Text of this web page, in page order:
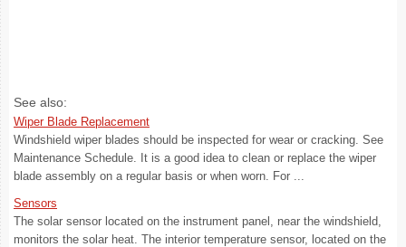
See also:
Wiper Blade Replacement
Windshield wiper blades should be inspected for wear or cracking. See
Maintenance Schedule. It is a good idea to clean or replace the wiper
blade assembly on a regular basis or when worn. For ...
Sensors
The solar sensor located on the instrument panel, near the windshield,
monitors the solar heat. The interior temperature sensor, located on the